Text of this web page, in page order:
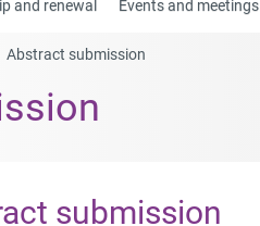
and renewal Events and meetings
Abstract submission
submission